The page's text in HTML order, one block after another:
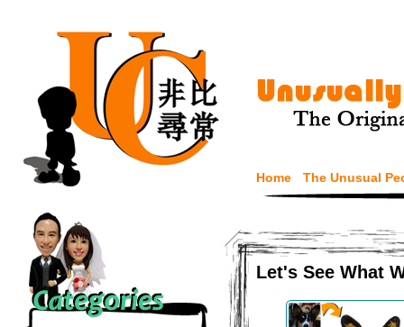
Home The Unusual
Let's See What